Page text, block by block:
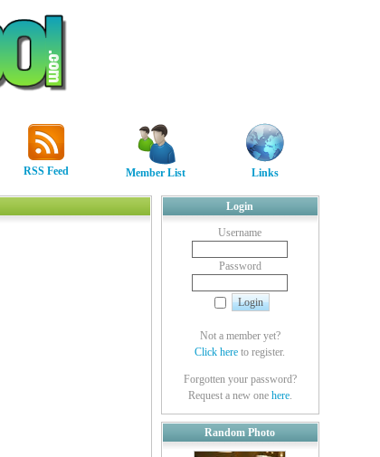
RSS Feed Member List Links
Login
Username
Password
Not a member yet?
Click here to register.
Forgotten your password?
Request a new one here.
Random Photo